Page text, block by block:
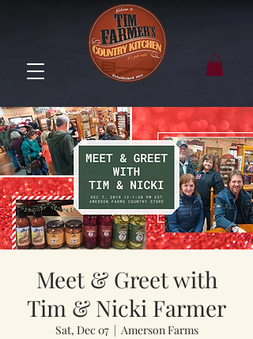
Meet & Greet with
Tim & Nicki Farmer
Sat, Dec 07
  |
Amerson Farms